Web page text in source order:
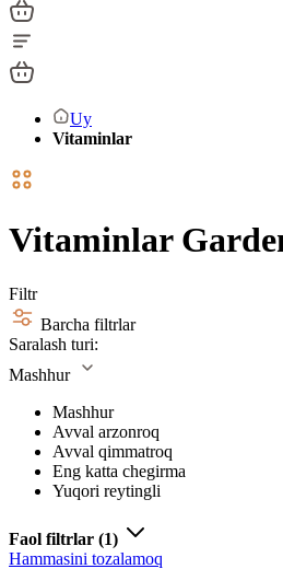
Uy
Vitaminlar
Vitaminlar
Filtr
Barcha filtrlar
Saralash turi:
Mashhur
Mashhur
Avval arzonroq
Avval qimmatroq
Eng katta chegirma
Yuqori reytingli
Faol filtrlar (1)
Hammasini tozalamoq